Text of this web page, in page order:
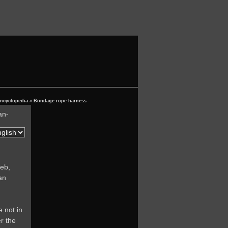
» Bondage rope harness
not in
the